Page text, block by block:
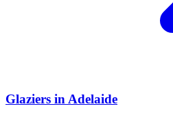
Glaziers in Adelaide